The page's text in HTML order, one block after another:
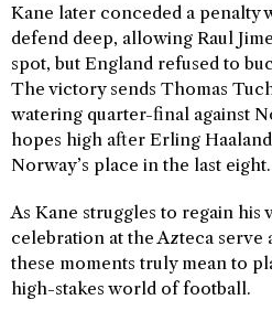
Kane later conceded a penalty
defend deep, allowing Raul
spot, but England refused to
The victory sends Thomas
watering quarter-final against
hopes high after Erling
Norway’s place in the last eight.
As Kane struggles to regain his
celebration at the Azteca serve
these moments truly mean to
high-stakes world of football.